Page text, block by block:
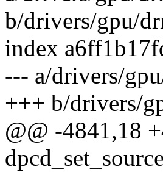
b/drivers/gpu/
index
--- a/drivers/
+++ b/drivers/
@@ -4841,18